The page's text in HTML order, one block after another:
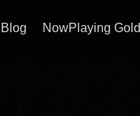
Blog NowPlaying Gold